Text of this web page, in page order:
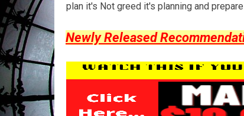
plan it's Not greed it's planning and
Newly Released